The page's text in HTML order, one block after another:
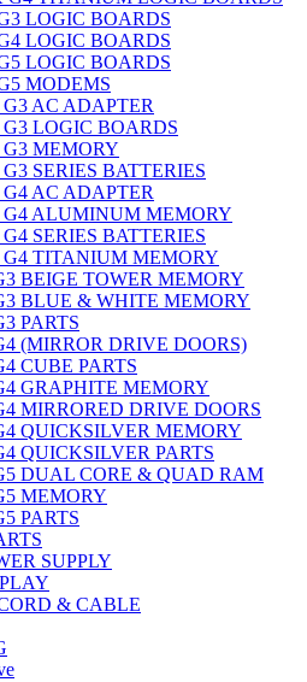
LOGIC BOARDS
LOGIC BOARDS
LOGIC BOARDS
MODEMS
AC ADAPTER
LOGIC BOARDS
MEMORY
SERIES BATTERIES
AC ADAPTER
G4 ALUMINUM MEMORY
SERIES BATTERIES
TITANIUM MEMORY
BEIGE TOWER MEMORY
BLUE & WHITE MEMORY
PARTS
(MIRROR DRIVE DOORS)
CUBE PARTS
GRAPHITE MEMORY
MIRRORED DRIVE DOORS
QUICKSILVER MEMORY
QUICKSILVER PARTS
DUAL CORE & QUAD RAM
MEMORY
PARTS
SUPPLY
& CABLE